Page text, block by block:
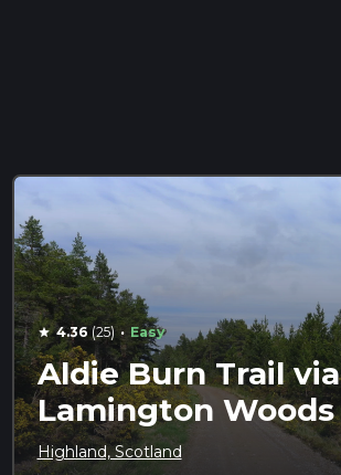
star 4.36 (25) · Easy
Aldie Burn Trail via
Lamington Woods
Highland, Scotland